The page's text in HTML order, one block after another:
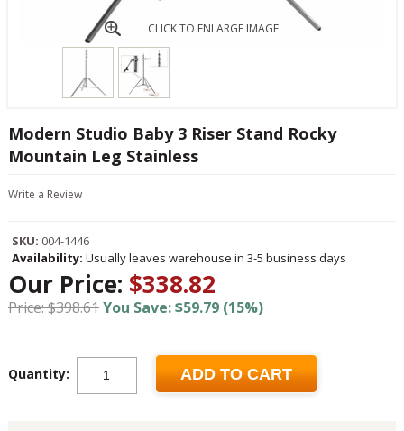
CLICK TO ENLARGE IMAGE
Modern Studio Baby 3 Riser Stand Rocky
Mountain Leg Stainless
Write a Review
SKU: 004-1446
Availability: Usually leaves warehouse in 3-5 business days
Our Price: $338.82
Price: $398.61You Save: $59.79 (15%)
Quantity: ADD TO CART